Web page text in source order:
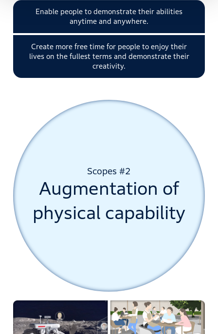
Enable people to demonstrate their abilities
anytime and anywhere.
Create more free time for people to enjoy their
lives on the fullest terms and demonstrate their
creativity.
Scopes #2
Augmentation of
physical capability